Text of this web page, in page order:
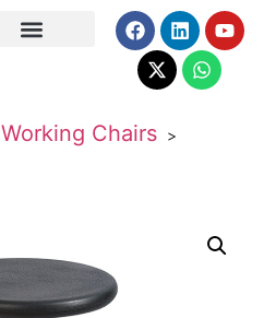
Working Chairs